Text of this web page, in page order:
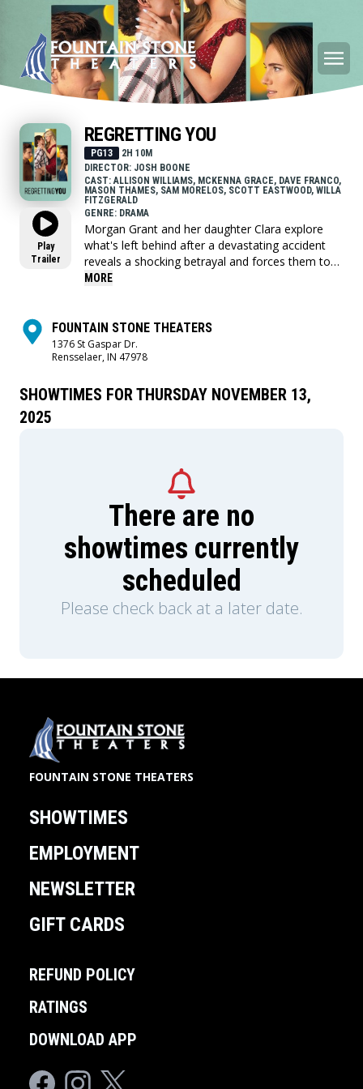
Play
Trailer
REGRETTING YOU
PG13
2H 10M
DIRECTOR: JOSH BOONE
CAST: ALLISON WILLIAMS, MCKENNA GRACE, DAVE FRANCO,
MASON THAMES, SAM MORELOS, SCOTT EASTWOOD, WILLA
FITZGERALD
GENRE: DRAMA
Morgan Grant and her daughter Clara explore
what's left behind after a devastating accident
reveals a shocking betrayal and forces them to
confront family secrets, redefine love, and
MORE
FOUNTAIN STONE THEATERS
1376 St Gaspar Dr.
Rensselaer, IN 47978
SHOWTIMES FOR THURSDAY NOVEMBER 13,
2025
There are no
showtimes currently
scheduled
Please check back at a later date.
FOUNTAIN STONE THEATERS
SHOWTIMES
EMPLOYMENT
NEWSLETTER
GIFT CARDS
REFUND POLICY
RATINGS
DOWNLOAD APP
FacebookInstagram